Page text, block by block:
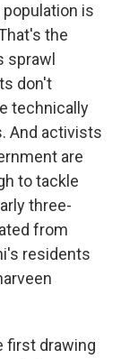
is
the
sprawl
don't
technically
And activists
are
to tackle
three-
from
residents
first drawing